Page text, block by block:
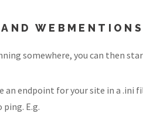
somewhere, you can then
an endpoint for your site in a
E.g.